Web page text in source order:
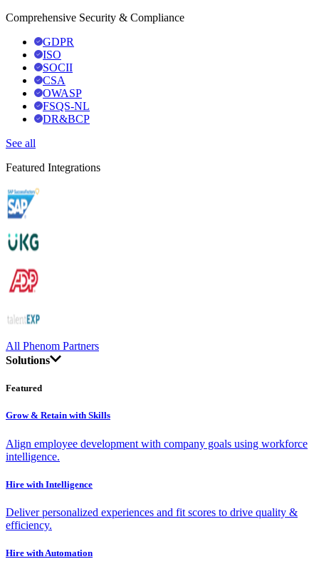
Comprehensive Security & Compliance
GDPR
ISO
SOCII
CSA
OWASP
FSQS-NL
DR&BCP
See all
Featured Integrations
All Phenom Partners
Solutions
Featured
Grow & Retain with Skills
Align employee development with company goals using workforce
intelligence.
Hire with Intelligence
Deliver personalized experiences and fit scores to drive quality &
efficiency.
Hire with Automation